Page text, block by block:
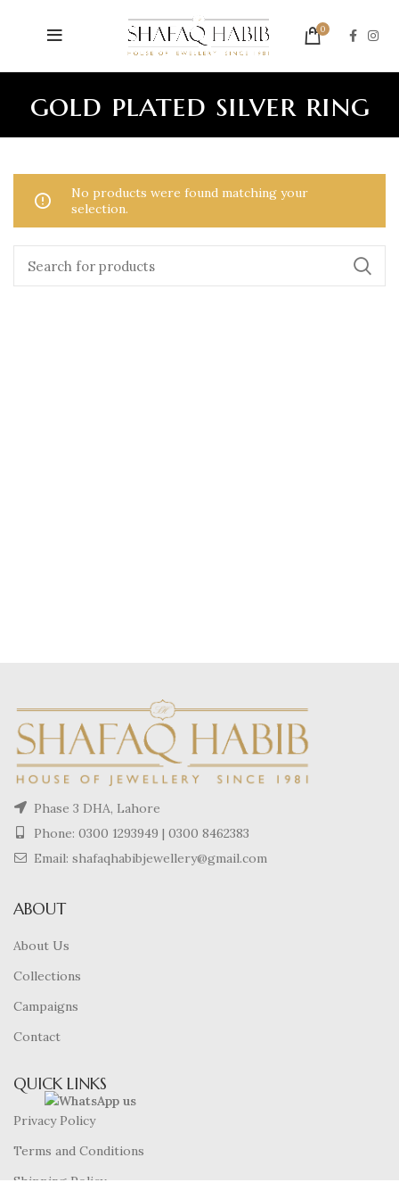
0
gold plated silver ring
No products were found matching your
selection.
Phase 3 DHA, Lahore
Phone: 0300 1293949 | 0300 8462383
Email: shafaqhabibjewellery@gmail.com
ABOUT
About Us
Collections
Campaigns
Contact
QUICK LINKS
Privacy Policy
Terms and Conditions
Shipping Policy